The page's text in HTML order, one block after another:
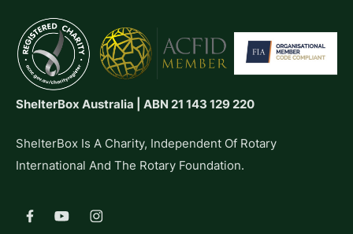
ShelterBox Australia | ABN 21 143 129 220
ShelterBox Is A Charity, Independent Of Rotary
International And The Rotary Foundation.